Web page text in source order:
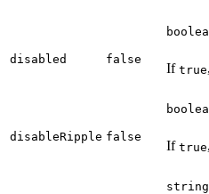
disabled false
If true
disableRipple false
If true
string